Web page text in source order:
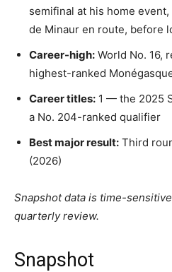
semifinal at his home
de Minaur en route, before
Career-high: World No. 16,
highest-ranked
Career titles: 1 — the 2025
a No. 204-ranked qualifier
Best major result: Third
(2026)
Snapshot data is time-
quarterly review.
Snapshot